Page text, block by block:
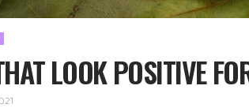
LOOK POSITIVE